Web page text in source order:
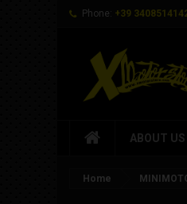
Phone: +39
ABOUT US
Home